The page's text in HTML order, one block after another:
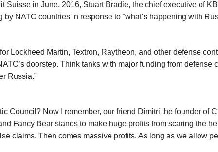
Suisse in June, 2016, Stuart Bradie, the chief executive of
NATO countries in response to “what’s happening with
Lockheed Martin, Textron, Raytheon, and other defense
doorstep. Think tanks with major funding from
Russia.”
Council? Now I remember, our friend Dimitri the founder of
Fancy Bear stands to make huge profits from scaring the
claims. Then comes massive profits. As long as we allow